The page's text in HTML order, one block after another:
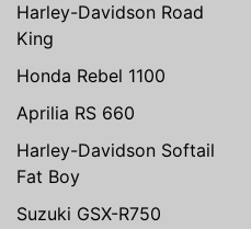
Harley-Davidson Road
King
Honda Rebel 1100
Aprilia RS 660
Harley-Davidson Softail
Fat Boy
Suzuki GSX-R750